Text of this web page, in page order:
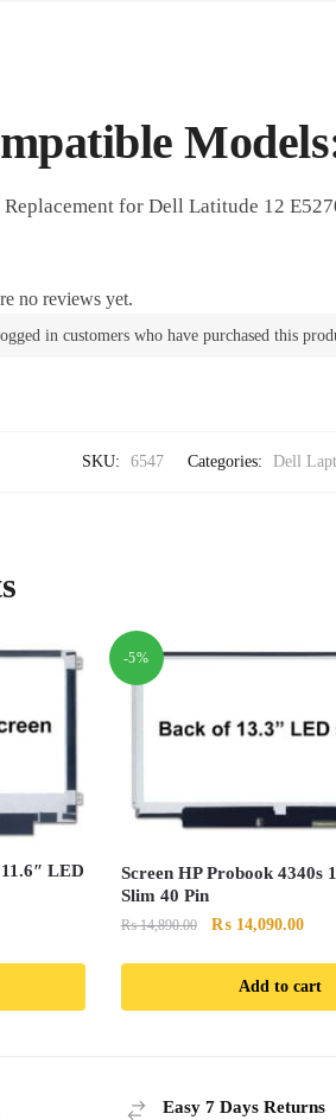
Replacement for Dell Latitude 12
no reviews yet.
in customers who have purchased this
SKU: 6547 Categories: Dell
LED
-5%
Screen HP Probook 4340s
Slim 40 Pin
₨14,890.00
Original
₨14,090.00
Add to cart
Easy 7 Days Returns